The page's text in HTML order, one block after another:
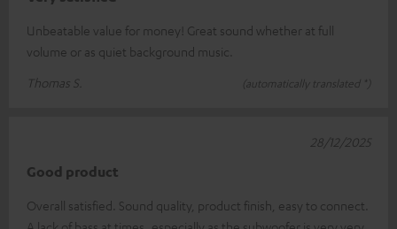
Unbeatable value for money! Great sound whether at full
volume or as quiet background music.
Thomas S.
(automatically translated *)
Good product
Overall satisfied. Sound quality, product finish, easy to connect.
28/12/2025